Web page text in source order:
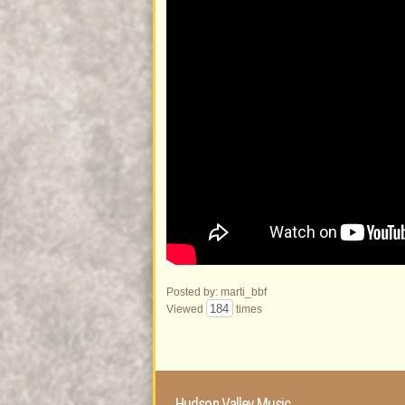
Posted by: marti_bbf
Viewed
184 times